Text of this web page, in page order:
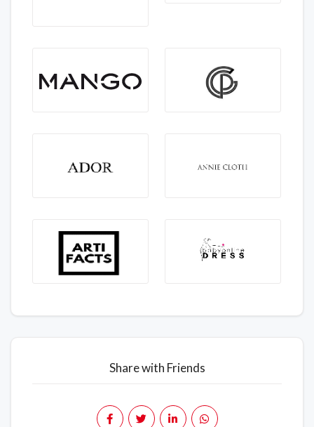
Share with Friends